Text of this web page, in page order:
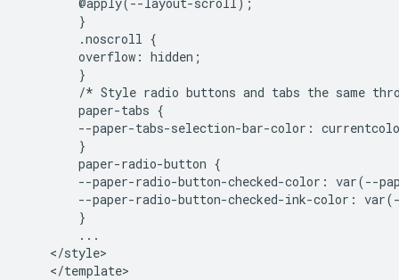
        }
        .noscroll {
        overflow: hidden;
        }
/* Style radio buttons and tabs the same
        paper-tabs {
--paper-tabs-selection-bar-color:
        }
        paper-radio-button {
--paper-radio-button-checked-color: var(--
--paper-radio-button-checked-ink-color:
        }
        ...
    </style>
    </template>